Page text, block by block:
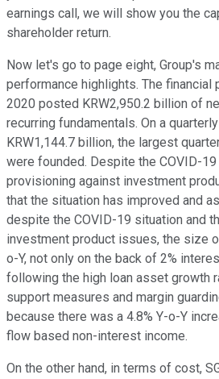
earnings call, we will show you the
shareholder return.
Now let's go to page eight, Group's
performance highlights. The financial
2020 posted KRW2,950.2 billion of
recurring fundamentals. On a
KRW1,144.7 billion, the largest
were founded. Despite the COVID-
provisioning against investment
that the situation has improved and
despite the COVID-19 situation and
investment product issues, the size
o-Y, not only on the back of 2%
following the high loan asset growth
support measures and margin
because there was a 4.8% Y-o-Y
flow based non-interest income.
On the other hand, in terms of cost,